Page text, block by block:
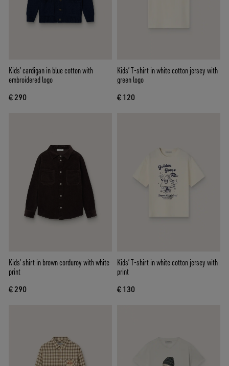
Kids’ cardigan in blue cotton with
embroidered logo
€ 290
Kids’ T-shirt in white cotton jersey with
green logo
€ 120
Kids’ shirt in brown corduroy with white
print
€ 290
Kids’ T-shirt in white cotton jersey with
print
€ 130